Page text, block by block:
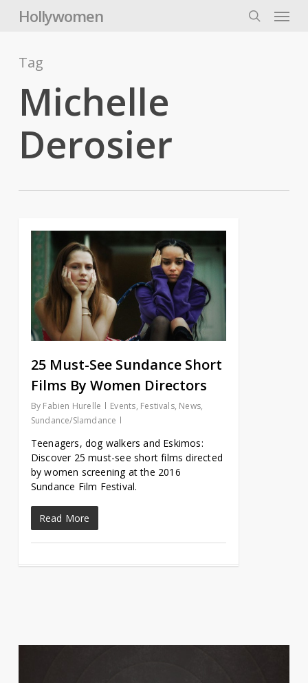
Hollywomen Menu
Tag
Michelle
Derosier
25 Must-See Sundance Short
Films By Women Directors
By Fabien Hurelle Events, Festivals, News,
Sundance/Slamdance
Teenagers, dog walkers and Eskimos:
Discover 25 must-see short films directed
by women screening at the 2016
Sundance Film Festival.
Read More